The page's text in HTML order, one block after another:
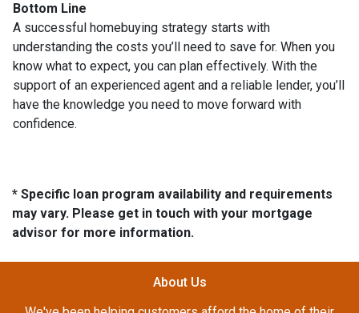
Bottom Line
A successful homebuying strategy starts with
understanding the costs you’ll need to save for. When you
know what to expect, you can plan effectively. With the
support of an experienced agent and a reliable lender, you’ll
have the knowledge you need to move forward with
confidence.
* Specific loan program availability and requirements
may vary. Please get in touch with your mortgage
advisor for more information.
About Us